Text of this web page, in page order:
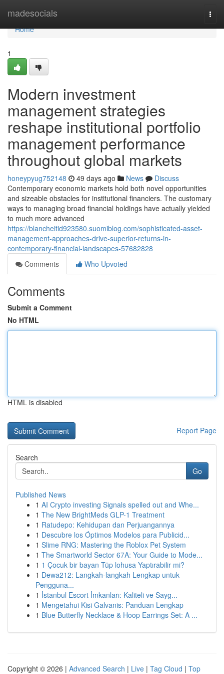
madesocials
Home
Home
1
Modern investment
management strategies
reshape institutional portfolio
management performance
throughout global markets
honeypyug752148 49 days ago News
Discuss
Contemporary economic markets hold both novel opportunities
and sizeable obstacles for institutional financiers. The customary
ways to managing broad financial holdings have actually yielded
to much more advanced
https://blancheitid923580.suomiblog.com/sophisticated-asset-
management-approaches-drive-superior-returns-in-
contemporary-financial-landscapes-57682828
Comments
Who Upvoted
Comments
Submit a Comment
No HTML
HTML is disabled
Report Page
Search
Go
Published News
1 AI Crypto investing Signals spelled out and Whe...
1 The New BrightMeds GLP-1 Treatment
1 Ratudepo: Kehidupan dan Perjuangannya
1 Descubre los Óptimos Modelos para Publicid...
1 Slime RNG: Mastering the Roblox Pet System
1 The Smartworld Sector 67A: Your Guide to Mode...
1 1 Çocuk bir bayan Tüp lohusa Yaptırabilir mi?
1 Dewa212: Langkah-langkah Lengkap untuk
Pengguna...
1 İstanbul Escort İmkanları: Kaliteli ve Sayg...
1 Mengetahui Kisi Galvanis: Panduan Lengkap
1 Blue Butterfly Necklace & Hoop Earrings Set: A ...
Copyright © 2026 | Advanced Search | Live | Tag Cloud | Top